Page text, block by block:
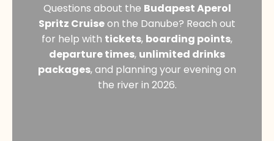
Questions about the Budapest Aperol
Spritz Cruiseon the Danube? Reach out
for help with tickets, boarding points,
departure times, unlimited drinks
packages, and planning your evening on
the river in 2026.